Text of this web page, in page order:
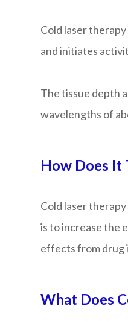
Cold laser
and initiates
The tissue depth
wavelengths of
How Does It
Cold laser
is to increase the
effects from drug
What Does